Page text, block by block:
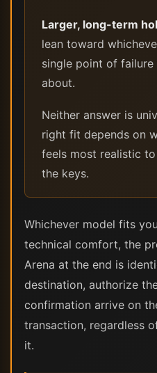
Larger, long-term
lean toward
single point of
about.
Neither answer is
right fit depends on
feels most realistic
the keys.
Whichever model fits
technical comfort, the
Arena at the end is
destination, authorize
confirmation arrive on
transaction, regardless
it.